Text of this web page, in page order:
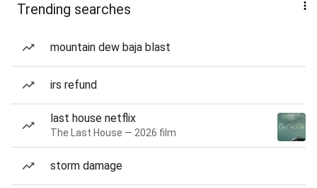
Trending searches
mountain dew baja blast
irs refund
last house netflix
The Last House — 2026 film
storm damage